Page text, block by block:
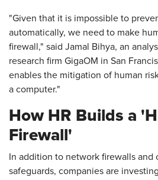
"Given that it is impossible to
automatically, we need to make
firewall," said Jamal Bihya, an
research firm GigaOM in San
enables the mitigation of human
a computer."
How HR Builds a
Firewall'
In addition to network firewalls and
safeguards, companies are